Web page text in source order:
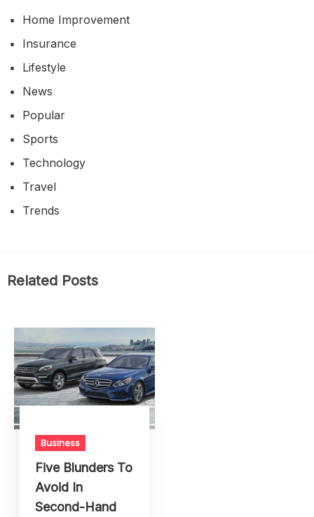
Home Improvement
Insurance
Lifestyle
News
Popular
Sports
Technology
Travel
Trends
Related Posts
Business
Five Blunders To
Avoid In
Second-Hand